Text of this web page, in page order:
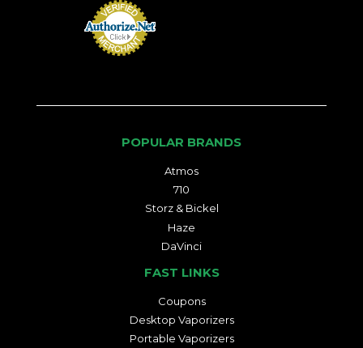
POPULAR BRANDS
Atmos
710
Storz & Bickel
Haze
DaVinci
FAST LINKS
Coupons
Desktop Vaporizers
Portable Vaporizers